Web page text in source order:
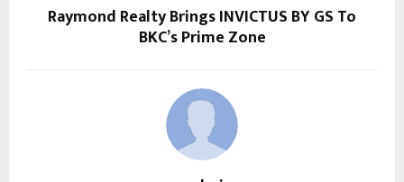
Raymond Realty Brings INVICTUS BY GS To
BKC’s Prime Zone